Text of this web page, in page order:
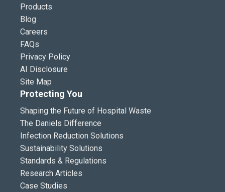
Products
Blog
Careers
FAQs
Privacy Policy
AI Disclosure
Site Map
Protecting You
Shaping the Future of Hospital Waste
The Daniels Difference
Infection Reduction Solutions
Sustainability Solutions
Standards & Regulations
Research Articles
Case Studies